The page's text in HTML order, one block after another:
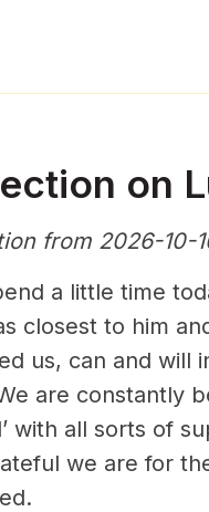
on
from 2026-10-
a little time
closest to him
us, can and will
are constantly
with all sorts of
we are for